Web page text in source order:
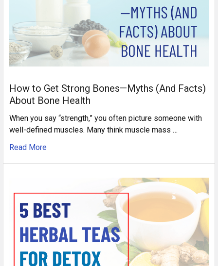
How to Get Strong Bones—Myths (And Facts)
About Bone Health
When you say “strength,” you often picture someone with
well-defined muscles. Many think muscle mass …
Read More